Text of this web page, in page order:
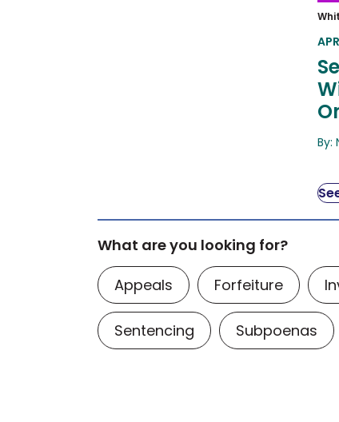
By:
What are you looking for?
Appeals
Forfeiture
Sentencing Subpoenas